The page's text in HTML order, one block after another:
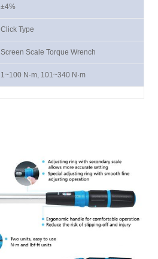
±4%
Click Type
Screen Scale Torque Wrench
1~100 N·m, 101~340 N·m